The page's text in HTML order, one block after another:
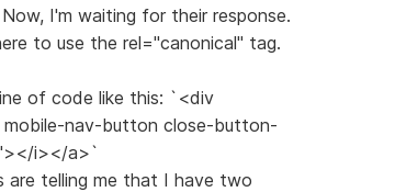
I'm waiting for their response.
to use the rel="canonical" tag.
of code like this: `<div
mobile-nav-button close-button-
i></a>`
are telling me that I have two